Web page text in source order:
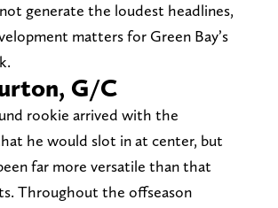
generate the loudest headlines,
matters for Green Bay’s
G/C
rookie arrived with the
he would slot in at center, but
far more versatile than that
Throughout the offseason